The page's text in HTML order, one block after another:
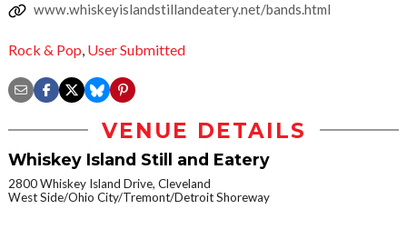
www.whiskeyislandstillandeatery.net/bands.html
Rock & Pop, User Submitted
VENUE DETAILS
Whiskey Island Still and Eatery
2800 Whiskey Island Drive, Cleveland
West Side/Ohio City/Tremont/Detroit Shoreway